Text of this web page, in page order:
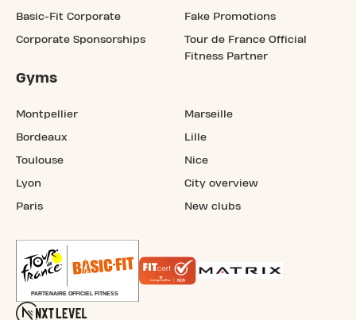
Basic-Fit Corporate
Corporate Sponsorships
Fake Promotions
Tour de France Official
Fitness Partner
Gyms
Montpellier
Bordeaux
Toulouse
Lyon
Paris
Marseille
Lille
Nice
City overview
New clubs